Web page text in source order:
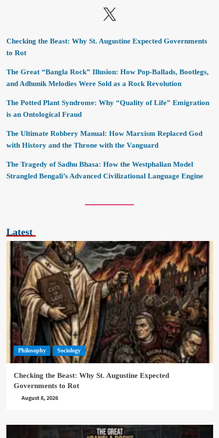
X
Checking the Beast: Why St. Augustine Expected Governments
to Rot
The Great “Bangla Rock” Illusion: How Pop-Ballads, Bootlegs,
and Adhunik Melodies Were Sold as a Rock Revolution
The Potted Plant Syndrome: Why “Quality of Life” Emigration
is an Ontological Fraud
The Ultimate Robbery Manual: How Marxism Replaced God
with History and the Throne with the Vanguard
The Tragedy of Sadhu Bhasa: How the Westphalian Model
Strangled Bengali’s Advanced Civilizational Language Engine
Latest
Philosophy Sociology
Checking the Beast: Why St. Augustine Expected
Governments to Rot
August 8, 2026